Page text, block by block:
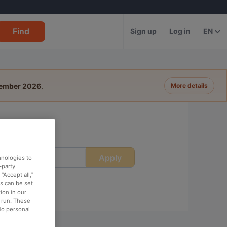
Find Sign up Log in EN
2026. More details
Apply
to
party
all,”
can be set
in our
These
personal